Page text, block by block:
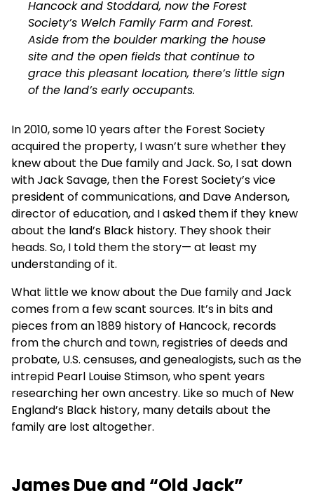
Hancock and Stoddard, now the Forest
Society’s Welch Family Farm and Forest.
Aside from the boulder marking the house
site and the open fields that continue to
grace this pleasant location, there’s little sign
of the land’s early occupants.
In 2010, some 10 years after the Forest Society
acquired the property, I wasn’t sure whether they
knew about the Due family and Jack. So, I sat down
with Jack Savage, then the Forest Society’s vice
president of communications, and Dave Anderson,
director of education, and I asked them if they knew
about the land’s Black history. They shook their
heads. So, I told them the story— at least my
understanding of it.
What little we know about the Due family and Jack
comes from a few scant sources. It’s in bits and
pieces from an 1889 history of Hancock, records
from the church and town, registries of deeds and
probate, U.S. censuses, and genealogists, such as the
intrepid Pearl Louise Stimson, who spent years
researching her own ancestry. Like so much of New
England’s Black history, many details about the
family are lost altogether.
James Due and “Old Jack”